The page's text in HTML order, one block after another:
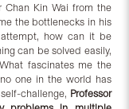
Chan Kin Wai from the
the bottlenecks in his
attempt, how can it be
can be solved easily,
fascinates me the
one in the world has
challenge, Professor